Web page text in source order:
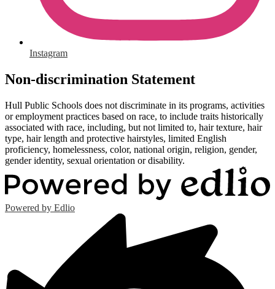
Instagram
Non-discrimination Statement
Hull Public Schools does not discriminate in its programs, activities
or employment practices based on race, to include traits historically
associated with race, including, but not limited to, hair texture, hair
type, hair length and protective hairstyles, limited English
proficiency, homelessness, color, national origin, religion, gender,
gender identity, sexual orientation or disability.
Powered by Edlio